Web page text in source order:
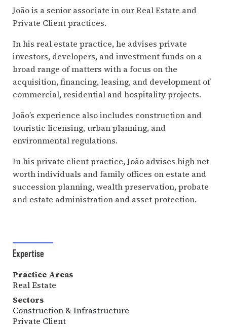
João is a senior associate in our Real Estate and
Private Client practices.
In his real estate practice, he advises private
investors, developers, and investment funds on a
broad range of matters with a focus on the
acquisition, financing, leasing, and development of
commercial, residential and hospitality projects.
João’s experience also includes construction and
touristic licensing, urban planning, and
environmental regulations.
In his private client practice, João advises high net
worth individuals and family offices on estate and
succession planning, wealth preservation, probate
and estate administration and asset protection.
Expertise
Practice Areas
Real Estate
Sectors
Construction & Infrastructure
Private Client